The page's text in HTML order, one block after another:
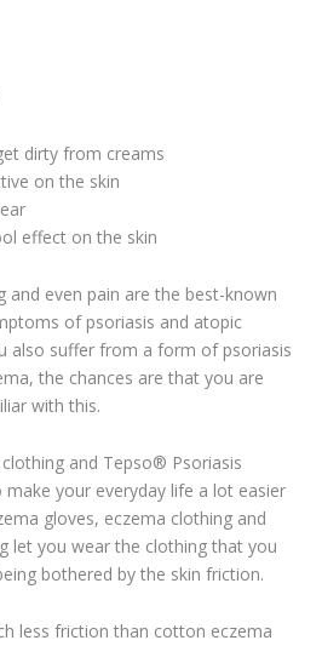
dirty from creams
on the skin
effect on the skin
and even pain are the best-known
of psoriasis and atopic
also suffer from a form of psoriasis
the chances are that you are
with this.
and Tepso® Psoriasis
your everyday life a lot easier
gloves, eczema clothing and
let you wear the clothing that you
bothered by the skin friction.
less friction than cotton eczema